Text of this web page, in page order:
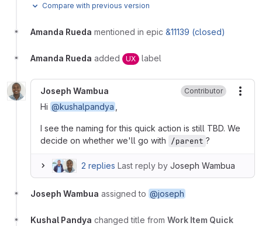
Compare with previous version
Amanda Rueda mentioned in epic &11139 (closed)
Amanda Rueda added UX label
Joseph Wambua Contributor
Hi @kushalpandya
I see the naming for this quick action is still TBD. We
decide on whether we'll go with /parent ?
2 replies Last reply by Joseph Wambua
Joseph Wambua assigned to @joseph
Kushal Pandya changed title from Work Item Quick